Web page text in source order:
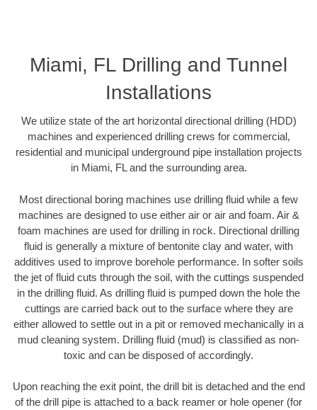
Miami, FL Drilling and Tunnel
Installations
We utilize state of the art horizontal directional drilling (HDD)
machines and experienced drilling crews for commercial,
residential and municipal underground pipe installation projects
in Miami, FL and the surrounding area.
Most directional boring machines use drilling fluid while a few
machines are designed to use either air or air and foam. Air &
foam machines are used for drilling in rock. Directional drilling
fluid is generally a mixture of bentonite clay and water, with
additives used to improve borehole performance. In softer soils
the jet of fluid cuts through the soil, with the cuttings suspended
in the drilling fluid. As drilling fluid is pumped down the hole the
cuttings are carried back out to the surface where they are
either allowed to settle out in a pit or removed mechanically in a
mud cleaning system. Drilling fluid (mud) is classified as non-
toxic and can be disposed of accordingly.
Upon reaching the exit point, the drill bit is detached and the end
of the drill pipe is attached to a back reamer or hole opener (for